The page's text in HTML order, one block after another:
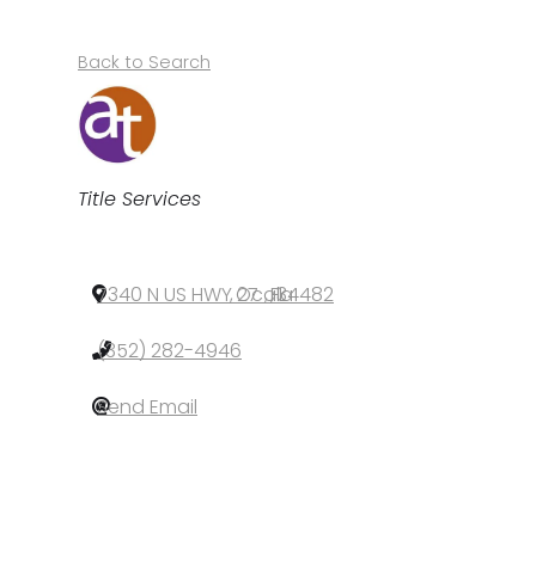
Back to Search
Categories
Title Services
7340 N US HWY 27
,Ocala
,FL
,34482
(352) 282-4946
Send Email